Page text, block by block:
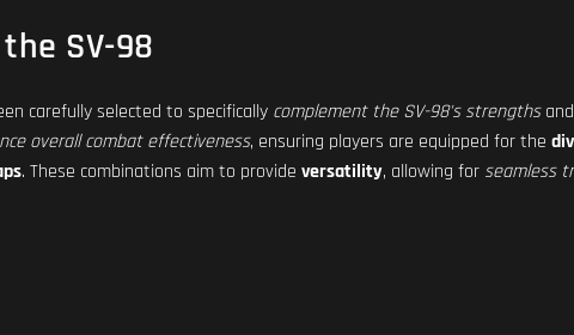
SV-98
carefully selected to specifically complement the SV-98's strengthsand
overall combat effectiveness, ensuring players are equipped for the
. These combinations aim to provide versatility, allowing for seamless